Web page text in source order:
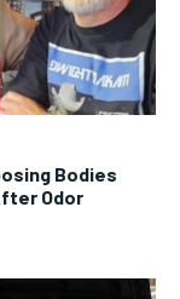
Bodies
Odor